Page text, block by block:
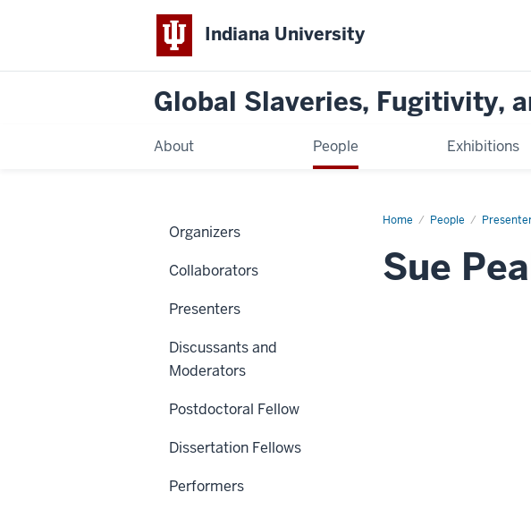
Indiana University
Global Slaveries, Fugitivity,
About People Exhibitions
Home People
Sue
Sue
Organizers
Collaborators
Presenters
Discussants and
Moderators
Postdoctoral Fellow
Dissertation Fellows
Performers